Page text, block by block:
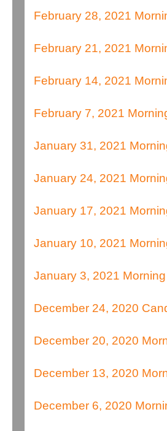
February 28, 2021
February 21, 2021
February 14, 2021
February 7, 2021
January 31, 2021
January 24, 2021
January 17, 2021
January 10, 2021
January 3, 2021
December 24, 2020
December 20, 2020
December 13, 2020
December 6, 2020